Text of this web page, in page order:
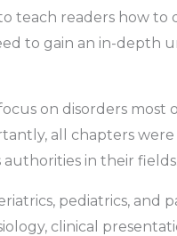
teach readers how to
to gain an in-depth
on disorders most
all chapters
authorities in their fields.
pediatrics, and
clinical